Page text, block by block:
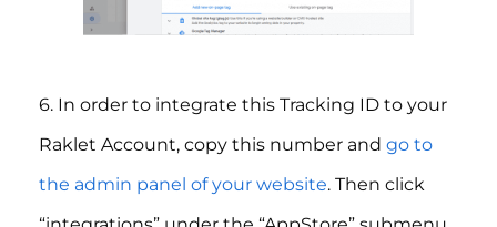
6. In order to integrate this Tracking ID to your
Raklet Account, copy this number and go to
the admin panel of your website. Then click